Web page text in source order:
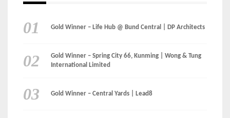
Gold Winner – Life Hub @ Bund Central | DP Architects
Gold Winner – Spring City 66, Kunming | Wong & Tung
International Limited
Gold Winner – Central Yards | Lead8